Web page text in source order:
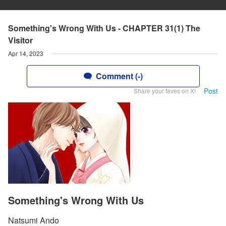
Something's Wrong With Us - CHAPTER 31(1) The
Visitor
Apr 14, 2023
Comment (-)
Share your faves on X! Post
Something's Wrong With Us
Natsumi Ando